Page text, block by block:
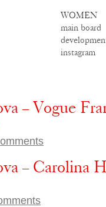
WOMEN
main board
instagram
– Vogue
– Carolina